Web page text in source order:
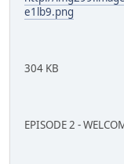
e1lb9.png
304 KB
EPISODE 2 -